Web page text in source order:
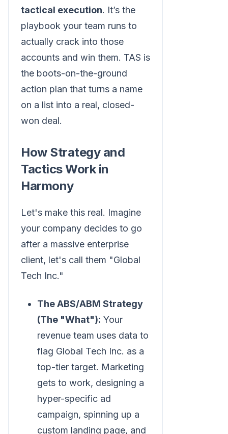
tactical execution. It’s the
playbook your team runs to
actually crack into those
accounts and win them. TAS is
the boots-on-the-ground
action plan that turns a name
on a list into a real, closed-
won deal.
How Strategy and
Tactics Work in
Harmony
Let's make this real. Imagine
your company decides to go
after a massive enterprise
client, let's call them "Global
Tech Inc."
The ABS/ABM Strategy
(The "What"): Your
revenue team uses data to
flag Global Tech Inc. as a
top-tier target. Marketing
gets to work, designing a
hyper-specific ad
campaign, spinning up a
custom landing page, and